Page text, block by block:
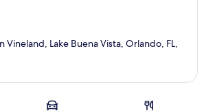
Vineland, Lake Buena Vista, Orlando, FL,